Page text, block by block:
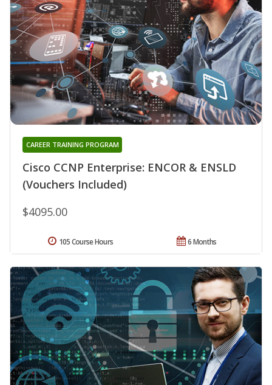
Cisco CCNP Enterprise: ENCOR & ENSLD
(Vouchers Included)
CAREER TRAINING PROGRAM
$4095.00
6 Months
105 Course Hours